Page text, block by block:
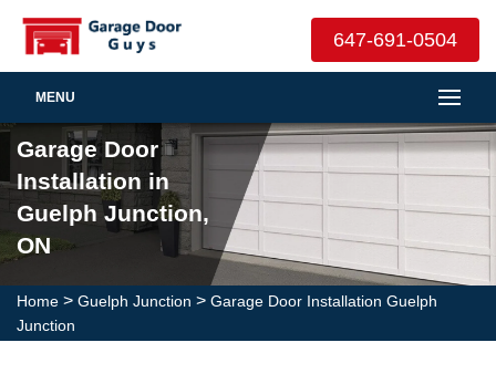
647-691-0504
MENU
Garage Door
Installation in
Guelph Junction,
ON
Home > Guelph Junction > Garage Door Installation Guelph
Junction